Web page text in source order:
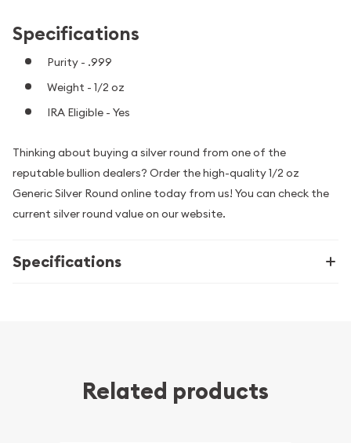
Specifications
Purity - .999
Weight - 1/2 oz
IRA Eligible - Yes
Thinking about buying a silver round from one of the
reputable bullion dealers? Order the high-quality 1/2 oz
Generic Silver Round online today from us! You can check the
current silver round value on our website.
Specifications
Related products